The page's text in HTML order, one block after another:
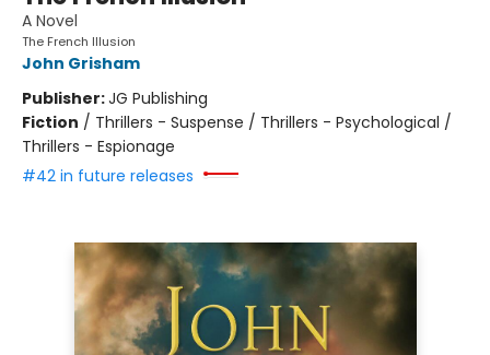
A Novel
The French Illusion
John Grisham
Publisher:JG Publishing
Fiction / Thrillers - Suspense / Thrillers - Psychological /
Thrillers - Espionage
#42 in future releases